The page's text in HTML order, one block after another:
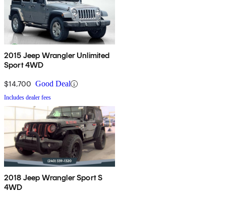
2015 Jeep Wrangler Unlimited
Sport 4WD
$14,700 Good Deal
Includes dealer fees
2018 Jeep Wrangler Sport S
4WD